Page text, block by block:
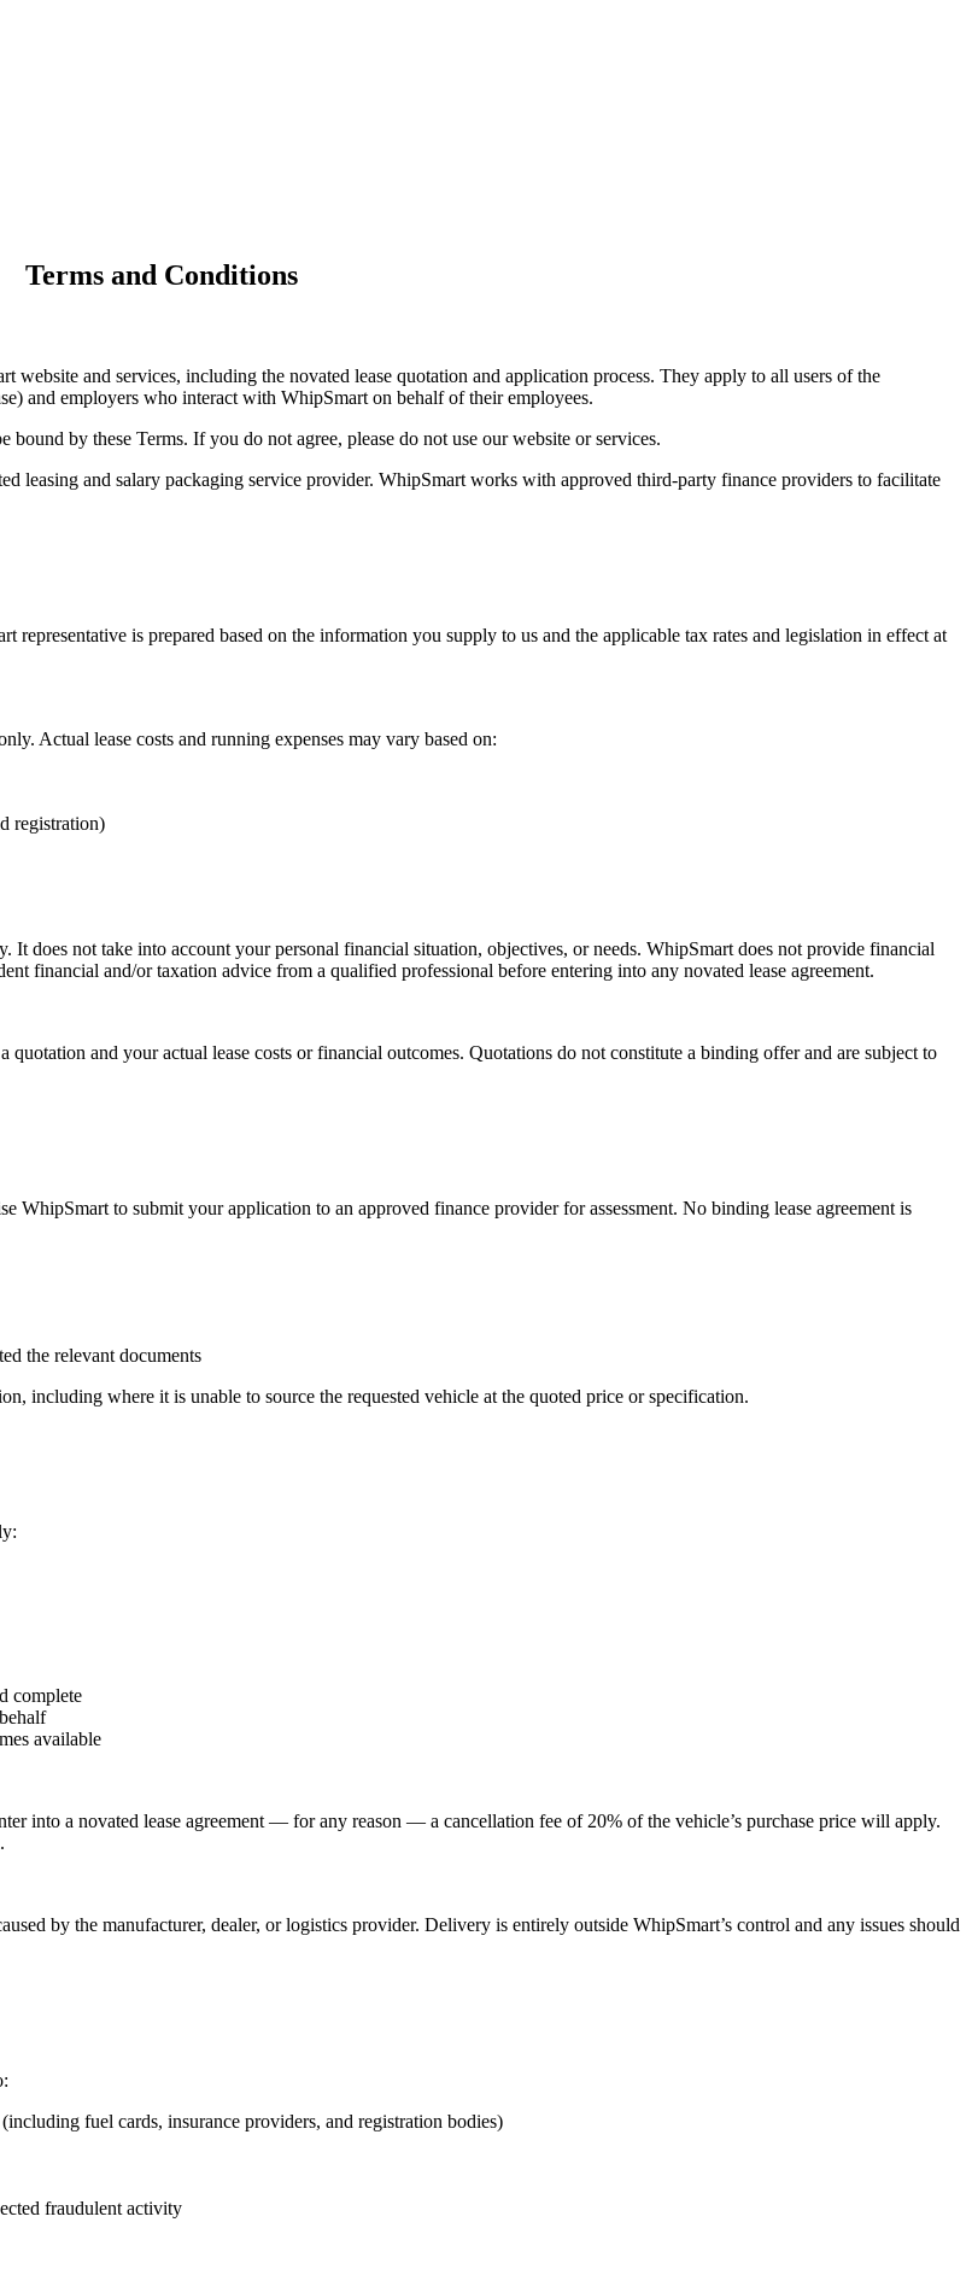
Terms and Conditions
website and services, including the novated lease quotation and application process. They apply to all users of the
and employers who interact with WhipSmart on behalf of their employees.
by these Terms. If you do not agree, please do not use our website or services.
leasing and salary packaging service provider. WhipSmart works with approved third-party finance providers to facilitate
is prepared based on the information you supply to us and the applicable tax rates and legislation in effect at
Actual lease costs and running expenses may vary based on:
registration)
does not take into account your personal financial situation, objectives, or needs. WhipSmart does not provide financial
financial and/or taxation advice from a qualified professional before entering into any novated lease agreement.
and your actual lease costs or financial outcomes. Quotations do not constitute a binding offer and are subject to
to submit your application to an approved finance provider for assessment. No binding lease agreement is
the relevant documents
including where it is unable to source the requested vehicle at the quoted price or specification.
complete
available
into a novated lease agreement — for any reason — a cancellation fee of 20% of the vehicle’s purchase price will apply.
by the manufacturer, dealer, or logistics provider. Delivery is entirely outside WhipSmart’s control and any issues should
fuel cards, insurance providers, and registration bodies)
fraudulent activity